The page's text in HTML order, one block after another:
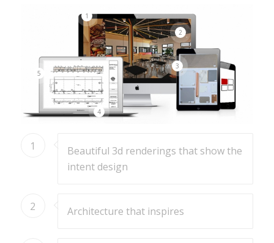
1
2
3
4
5
1
Beautiful 3d renderings that show the
intent design
2 Architecture that inspires